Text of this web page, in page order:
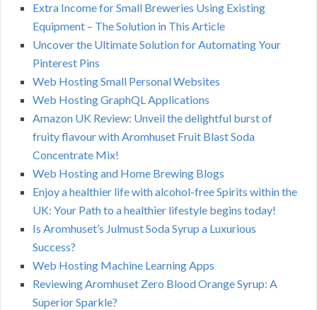
Extra Income for Small Breweries Using Existing
Equipment – The Solution in This Article
Uncover the Ultimate Solution for Automating Your
Pinterest Pins
Web Hosting Small Personal Websites
Web Hosting GraphQL Applications
Amazon UK Review: Unveil the delightful burst of
fruity flavour with Aromhuset Fruit Blast Soda
Concentrate Mix!
Web Hosting and Home Brewing Blogs
Enjoy a healthier life with alcohol-free Spirits within the
UK: Your Path to a healthier lifestyle begins today!
Is Aromhuset’s Julmust Soda Syrup a Luxurious
Success?
Web Hosting Machine Learning Apps
Reviewing Aromhuset Zero Blood Orange Syrup: A
Superior Sparkle?